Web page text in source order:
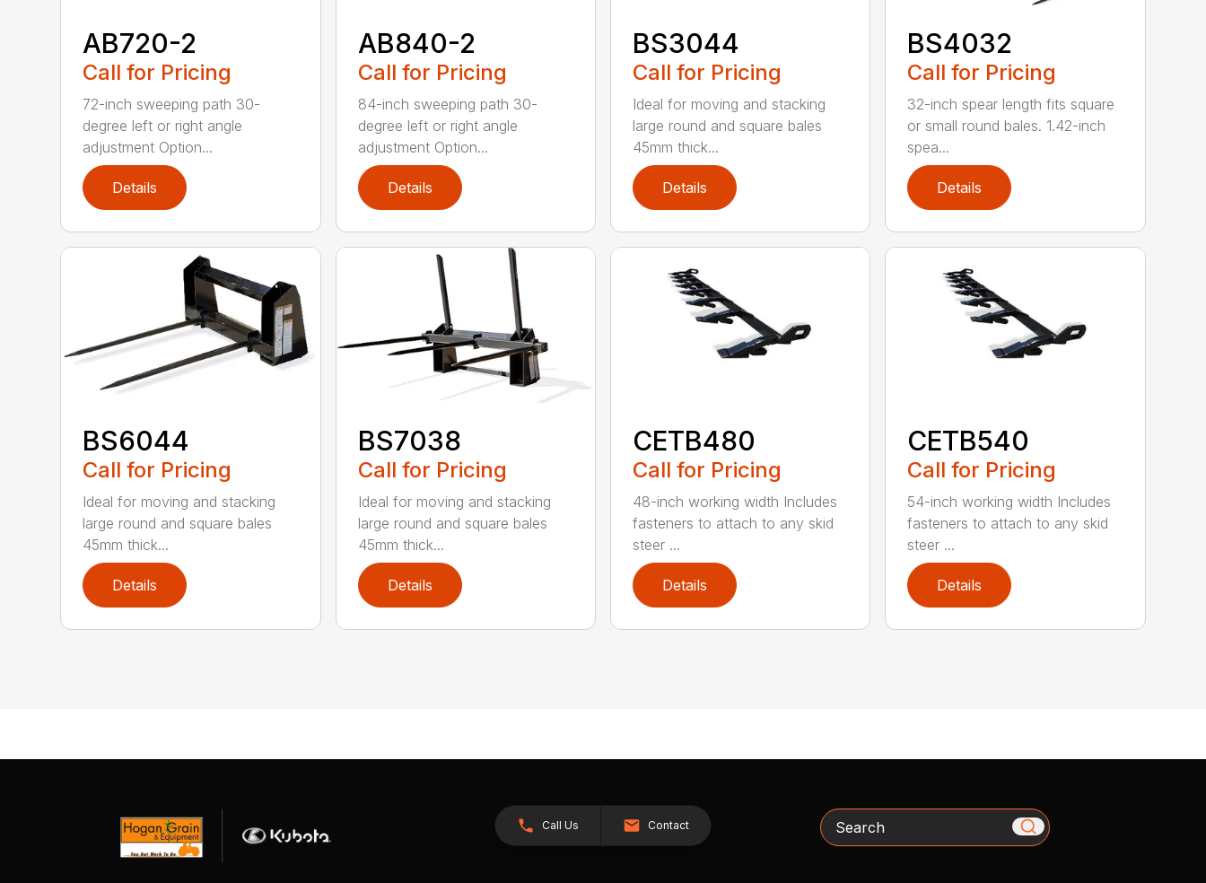
AB720-2
Call for Pricing
72-inch sweeping path 30-
degree left or right angle
adjustment Option...
Details
AB840-2
Call for Pricing
84-inch sweeping path 30-
degree left or right angle
adjustment Option...
Details
BS3044
Call for Pricing
Ideal for moving and stacking
large round and square bales
45mm thick...
Details
BS4032
Call for Pricing
32-inch spear length fits square
or small round bales. 1.42-inch
spea...
Details
BS6044
Call for Pricing
Ideal for moving and stacking
large round and square bales
45mm thick...
Details
BS7038
Call for Pricing
Ideal for moving and stacking
large round and square bales
45mm thick...
Details
CETB480
Call for Pricing
48-inch working width Includes
fasteners to attach to any skid
steer ...
Details
CETB540
Call for Pricing
54-inch working width Includes
fasteners to attach to any skid
steer ...
Details
Call Us Contact Search